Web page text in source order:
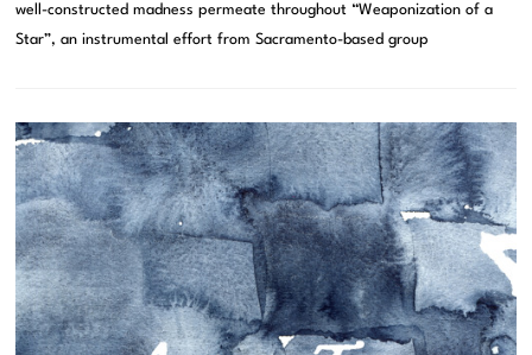
well-constructed madness permeate throughout “Weaponization of a
Star”, an instrumental effort from Sacramento-based group